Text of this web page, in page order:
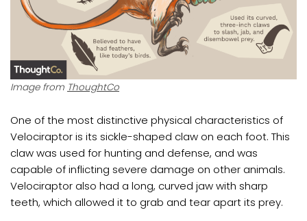
Image from ThoughtCo
One of the most distinctive physical characteristics of
Velociraptor is its sickle-shaped claw on each foot. This
claw was used for hunting and defense, and was
capable of inflicting severe damage on other animals.
Velociraptor also had a long, curved jaw with sharp
teeth, which allowed it to grab and tear apart its prey.